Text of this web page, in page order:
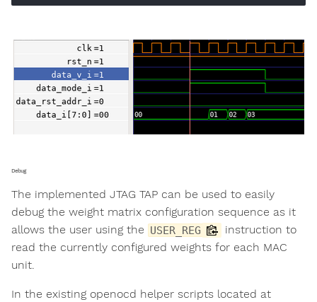
Debug
The implemented JTAG TAP can be used to easily
debug the weight matrix configuration sequence as it
allows the user using the USER_REG
instruction to
read the currently configured weights for each MAC
unit.
In the existing openocd helper scripts located at